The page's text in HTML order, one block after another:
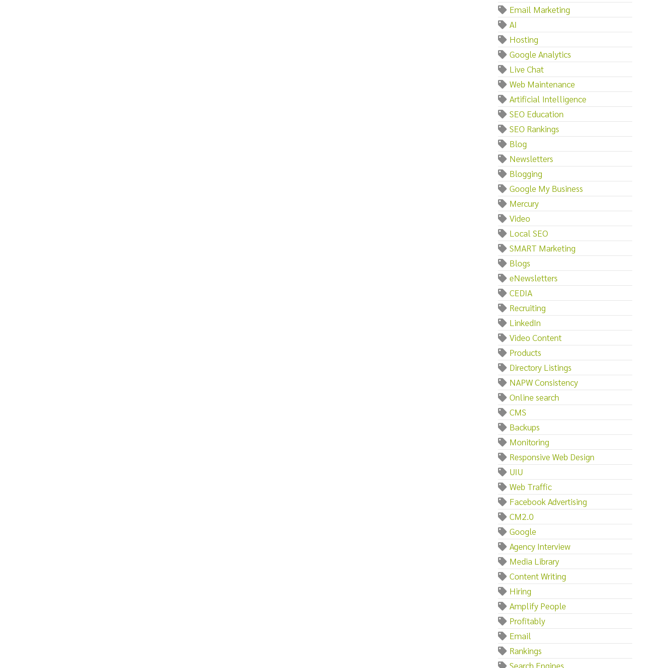
Email Marketing
AI
Hosting
Google Analytics
Live Chat
Web Maintenance
Artificial Intelligence
SEO Education
SEO Rankings
Blog
Newsletters
Blogging
Google My Business
Mercury
Video
Local SEO
SMART Marketing
Blogs
eNewsletters
CEDIA
Recruiting
LinkedIn
Video Content
Products
Directory Listings
NAPW Consistency
Online search
CMS
Backups
Monitoring
Responsive Web Design
UIU
Web Traffic
Facebook Advertising
CM2.0
Google
Agency Interview
Media Library
Content Writing
Hiring
Amplify People
Profitably
Email
Rankings
Search Engines